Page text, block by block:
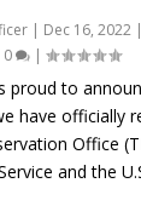
| Dec 16, 2022
0 |
proud to
have officially
Office
and the